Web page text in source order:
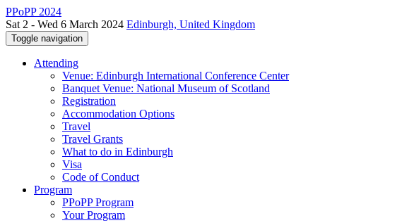
PPoPP 2024
Sat 2 - Wed 6 March 2024 Edinburgh, United Kingdom
Toggle navigation
Attending
Venue: Edinburgh International Conference Center
Banquet Venue: National Museum of Scotland
Registration
Accommodation Options
Travel
Travel Grants
What to do in Edinburgh
Visa
Code of Conduct
Program
PPoPP Program
Your Program